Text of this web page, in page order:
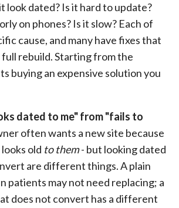
look dated? Is it hard to update?
on phones? Is it slow? Each of
cause, and many have fixes that
rebuild. Starting from the
buying an expensive solution you
dated to me" from "fails to
often wants a new site because
old to them- but looking dated
are different things. A plain
patients may not need replacing; a
does not convert has a different